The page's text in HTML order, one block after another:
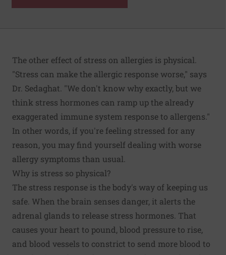
The other effect of stress on allergies is physical.
"Stress can make the allergic response worse," says
Dr. Sedaghat. "We don't know why exactly, but we
think stress hormones can ramp up the already
exaggerated immune system response to allergens."
In other words, if you're feeling stressed for any
reason, you may find yourself dealing with worse
allergy symptoms than usual.
Why is stress so physical?
The stress response is the body's way of keeping us
safe. When the brain senses danger, it alerts the
adrenal glands to release stress hormones. That
causes your heart to pound, blood pressure to rise,
and blood vessels to constrict to send more blood to